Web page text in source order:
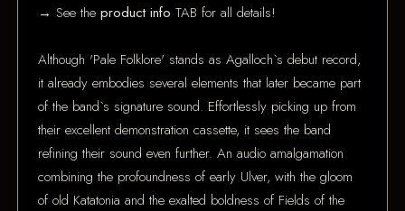
→ See theproduct infoTAB for all details!
Although 'Pale Folklore' stands as Agalloch`s debut record,
it already embodies several elements that later became part
of the band`s signature sound. Effortlessly picking up from
their excellent demonstration cassette, it sees the band
refining their sound even further. An audio amalgamation
combining the profoundness of early Ulver, with the gloom
of old Katatonia and the exalted boldness of Fields of the